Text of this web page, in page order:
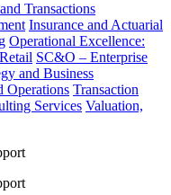
Transactions
Insurance and Actuarial
Operational Excellence:
SC&O – Enterprise
and Business
Operations Transaction
Services Valuation,